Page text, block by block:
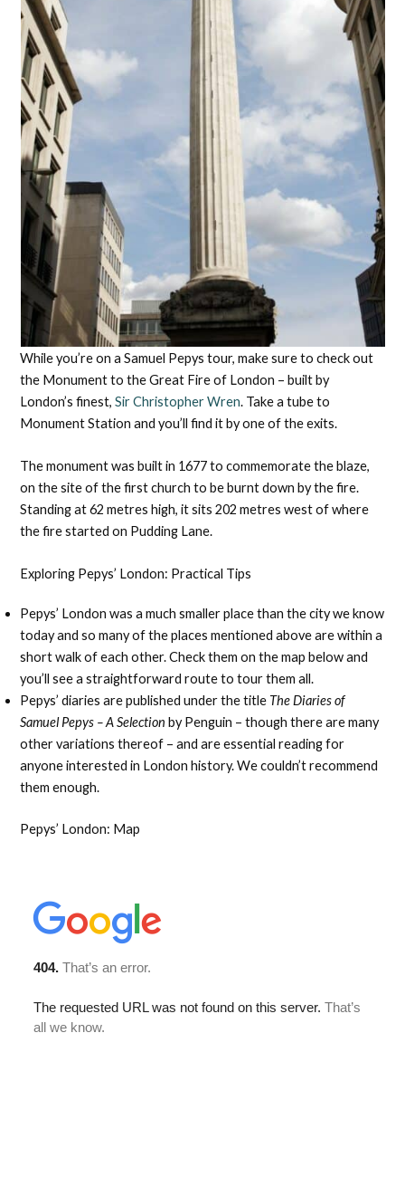
While you’re on a Samuel Pepys tour, make sure to check out
the Monument to the Great Fire of London – built by
London’s finest,Sir Christopher Wren. Take a tube to
Monument Station and you’ll find it by one of the exits.
The monument was built in 1677 to commemorate the blaze,
on the site of the first church to be burnt down by the fire.
Standing at 62 metres high, it sits 202 metres west of where
the fire started on Pudding Lane.
Exploring Pepys’ London: Practical Tips
Pepys’ London was a much smaller place than the city we know
today and so many of the places mentioned above are within a
short walk of each other. Check them on the map below and
you’ll see a straightforward route to tour them all.
Pepys’ diaries are published under the title The Diaries of
Samuel Pepys – A Selection by Penguin – though there are many
other variations thereof – and are essential reading for
anyone interested in London history. We couldn’t recommend
them enough.
Pepys’ London: Map